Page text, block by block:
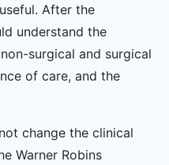
After the
understand the
surgical and surgical
of care, and the
change the clinical
Warner Robins